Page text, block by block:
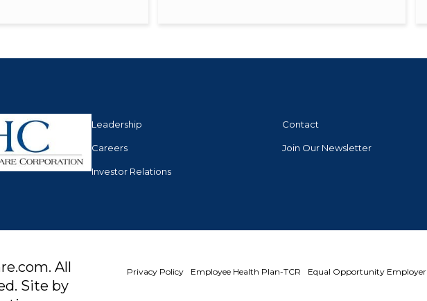
Leadership
Careers
Investor Relations
Contact
Join Our Newsletter
All
Site by
Privacy Policy Employee Health Plan-TCR Equal Opportunity Employer